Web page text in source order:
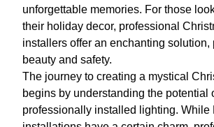
unforgettable memories. For those
their holiday decor, professional
installers offer an enchanting solution,
beauty and safety.
The journey to creating a mystical
begins by understanding the potential
professionally installed lighting. While